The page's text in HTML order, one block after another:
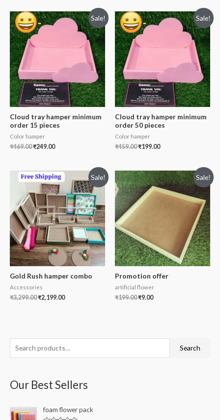
e
r
h
Search
Our Best Sellers
foam flower pack
Sale!
Cloud tray hamper minimum
order 15 pieces
Color hamper
₹469.00₹249.00
Sale!
Cloud tray hamper minimum
order 50 pieces
Color hamper
₹459.00₹199.00
Sale!
Gold Rush hamper combo
Accessories
₹3,299.00₹2,199.00
Sale!
Promotion offer
artificial flower
₹199.00₹9.00